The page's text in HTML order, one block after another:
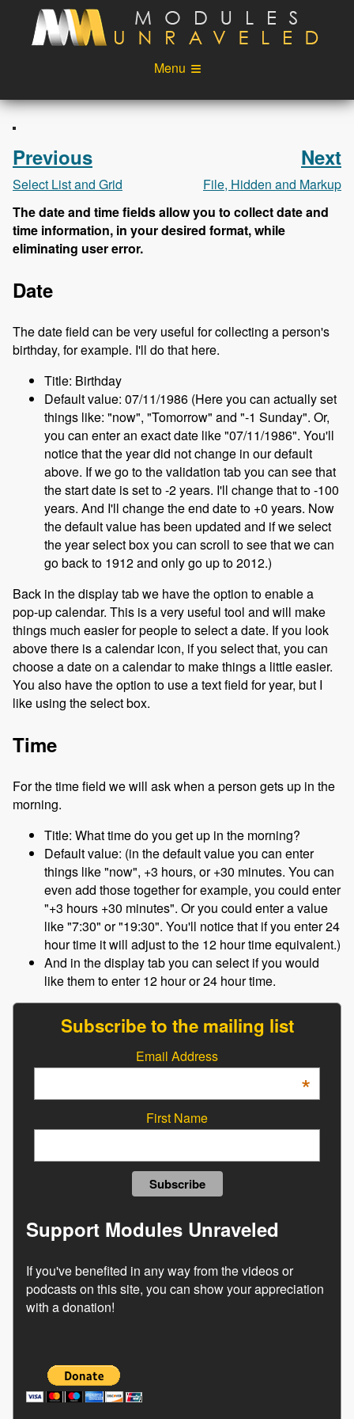
Skip to main content
Menu
Videos
Podcast
About
Account
Login
Previous
Select List and Grid
Next
File, Hidden and Markup
The date and time fields allow you to collect date and
time information, in your desired format, while
eliminating user error.
Date
The date field can be very useful for collecting a person's
birthday, for example. I'll do that here.
Title: Birthday
Default value: 07/11/1986 (Here you can actually set
things like: "now", "Tomorrow" and "-1 Sunday". Or,
you can enter an exact date like "07/11/1986". You'll
notice that the year did not change in our default
above. If we go to the validation tab you can see that
the start date is set to -2 years. I'll change that to -100
years. And I'll change the end date to +0 years. Now
the default value has been updated and if we select
the year select box you can scroll to see that we can
go back to 1912 and only go up to 2012.)
Back in the display tab we have the option to enable a
pop-up calendar. This is a very useful tool and will make
things much easier for people to select a date. If you look
above there is a calendar icon, if you select that, you can
choose a date on a calendar to make things a little easier.
You also have the option to use a text field for year, but I
like using the select box.
Time
For the time field we will ask when a person gets up in the
morning.
Title: What time do you get up in the morning?
Default value: (in the default value you can enter
things like "now", +3 hours, or +30 minutes. You can
even add those together for example, you could enter
"+3 hours +30 minutes". Or you could enter a value
like "7:30" or "19:30". You'll notice that if you enter 24
hour time it will adjust to the 12 hour time equivalent.)
And in the display tab you can select if you would
like them to enter 12 hour or 24 hour time.
Subscribe to the mailing list
Email Address
*
First Name
Support Modules Unraveled
If you've benefited in any way from the videos or
podcasts on this site, you can show your appreciation
with a donation!